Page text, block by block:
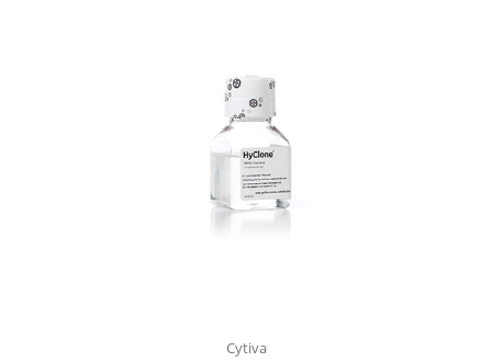
Cytiva